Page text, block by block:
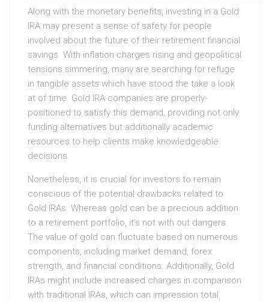
Along with the monetary benefits, investing in a Gold
IRA may present a sense of safety for people
involved about the future of their retirement financial
savings. With inflation charges rising and geopolitical
tensions simmering, many are searching for refuge
in tangible assets which have stood the take a look
at of time. Gold IRA companies are properly-
positioned to satisfy this demand, providing not only
funding alternatives but additionally academic
resources to help clients make knowledgeable
decisions.
Nonetheless, it is crucial for investors to remain
conscious of the potential drawbacks related to
Gold IRAs. Whereas gold can be a precious addition
to a retirement portfolio, it’s not with out dangers.
The value of gold can fluctuate based on numerous
components, including market demand, forex
strength, and financial conditions. Additionally, Gold
IRAs might include increased charges in comparison
with traditional IRAs, which can impression total